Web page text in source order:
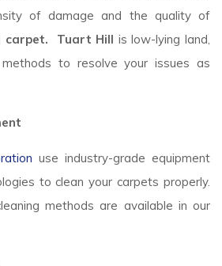
of damage and the quality of
carpet. Tuart Hill is low-lying land,
to resolve your issues as
use industry-grade equipment
to clean your carpets properly.
methods are available in our